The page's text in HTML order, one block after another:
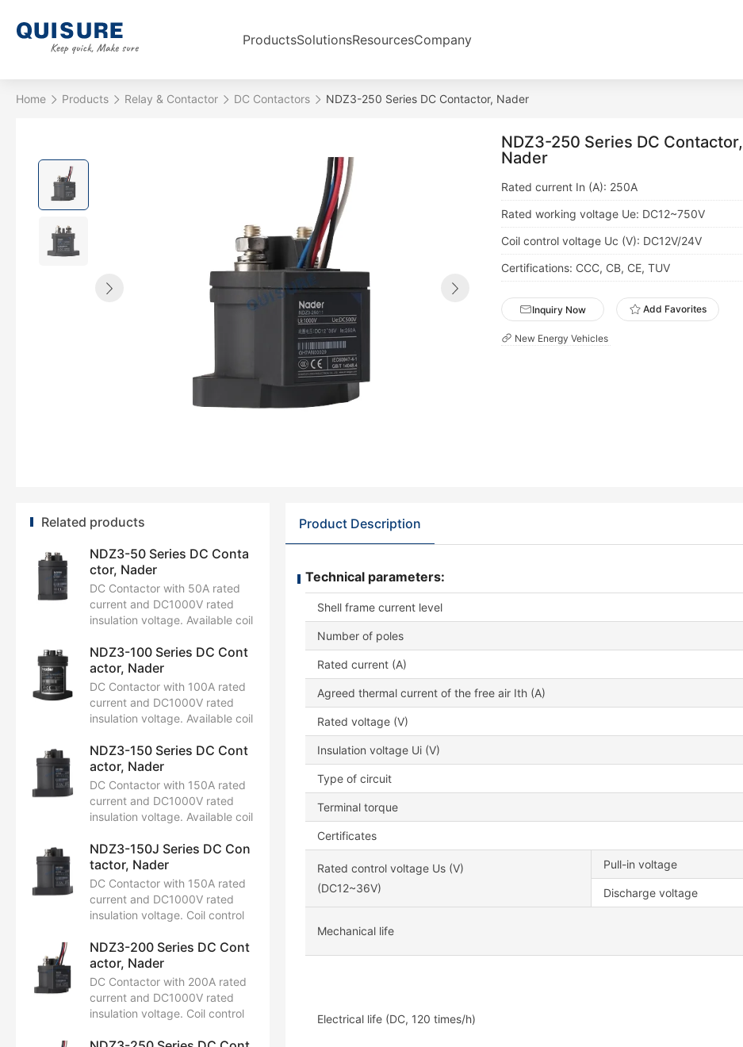
ProductsSolutionsResourcesCompany
Home Products Relay & Contactor DC Contactors NDZ3-250 Series DC Contactor, Nader
NDZ3-250 Series DC Contactor,
Nader
Certifications: CCC, CB, CE, TUV
Inquiry Now Add Favorites
New Energy Vehicles
Related products
NDZ3-50 Series DC Conta
ctor, Nader
DC Contactor with 50A rated
current and DC1000V rated
insulation voltage. Available coil
DC24V, DC48V. Certified by
CCC, CB, CE, TUV, UL.
NDZ3-100 Series DC Cont
actor, Nader
DC Contactor with 100A rated
current and DC1000V rated
insulation voltage. Available coil
DC24V, DC48V. Certified by
CCC, CB, CE, TUV, UL.
NDZ3-150 Series DC Cont
actor, Nader
DC Contactor with 150A rated
current and DC1000V rated
insulation voltage. Available coil
DC24V, DC48V. Certified by
CCC, CB, CE, TUV, UL.
NDZ3-150J Series DC Con
tactor, Nader
DC Contactor with 150A rated
current and DC1000V rated
insulation voltage. Coil control
24V. Certified by CCC, CB, CE,
TUV, and UL.
NDZ3-200 Series DC Cont
actor, Nader
DC Contactor with 200A rated
current and DC1000V rated
insulation voltage. Coil control
Product Description
Technical parameters:
Shell frame current level
Number of poles
Rated current (A)
Agreed thermal current of the free air Ith (A)
Rated voltage (V)
Insulation voltage Ui (V)
Type of circuit
Terminal torque
Certificates
Rated control voltage Us (V)
(DC12~36V)
Pull-in voltage
Discharge voltage
Mechanical life
Electrical life (DC, 120 times/h)